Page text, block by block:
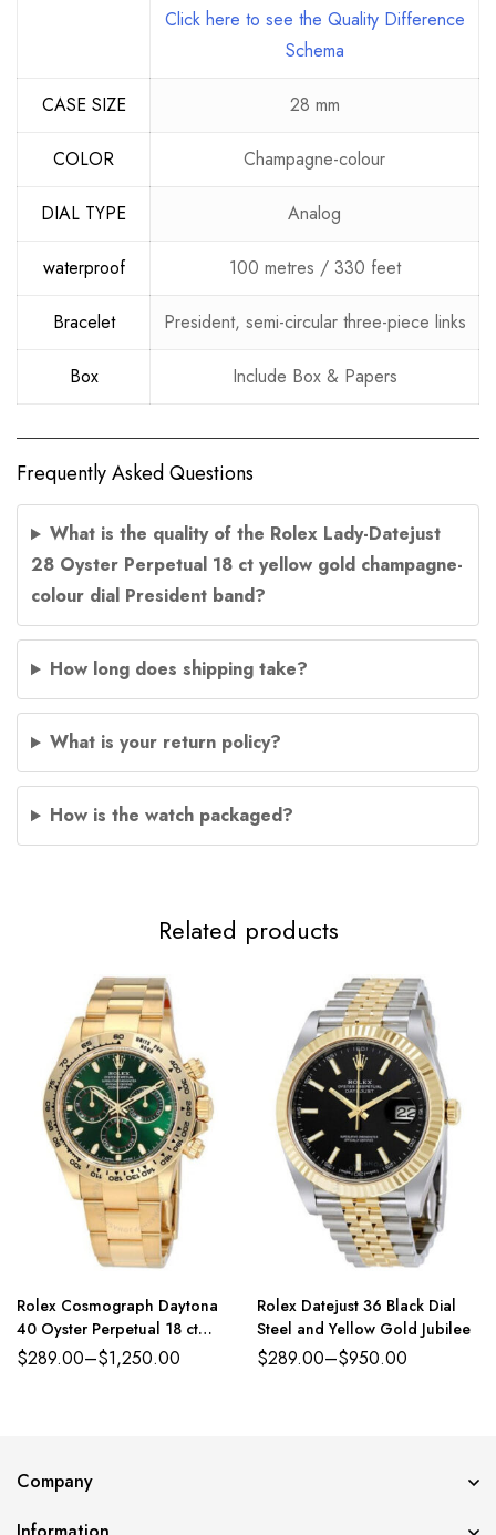
Click here to see the Quality Difference
Schema
CASE SIZE 28 mm
COLOR Champagne-colour
DIAL TYPE Analog
waterproof 100 metres / 330 feet
Bracelet President, semi-circular three-piece links
Box Include Box & Papers
Frequently Asked Questions
What is the quality of the Rolex Lady-Datejust
28 Oyster Perpetual 18 ct yellow gold champagne-
colour dial President band?
How long does shipping take?
What is your return policy?
How is the watch packaged?
Related products
Rolex Cosmograph Daytona
40 Oyster Perpetual 18 ct
yellow gold green dial Oyster
$289.00–$1,250.00
Rolex Datejust 36 Black Dial
Steel and Yellow Gold Jubilee
$289.00–$950.00
Company